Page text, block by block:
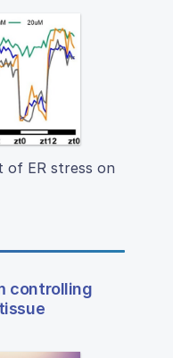
of ER stress on
controlling